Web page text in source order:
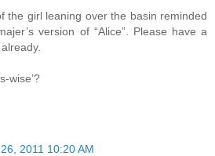
the girl leaning over the basin reminded
version of “Alice”. Please have a
wise’?
2011 10:20 AM